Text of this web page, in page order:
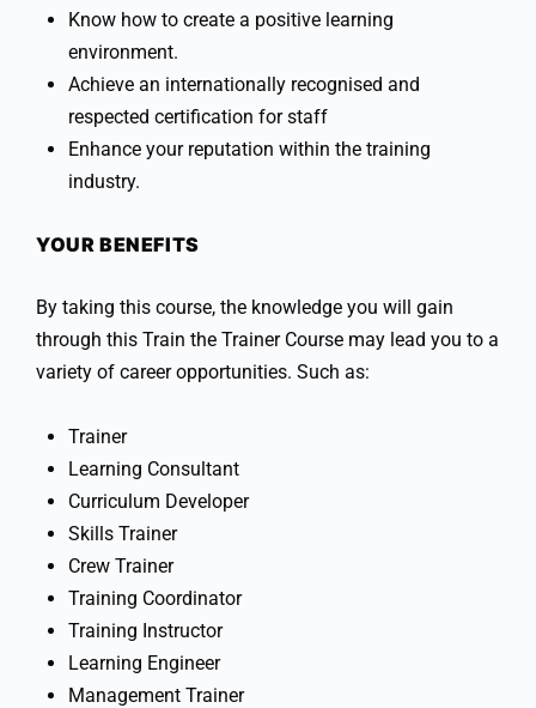
Know how to create a positive learning
environment.
Achieve an internationally recognised and
respected certification for staff
Enhance your reputation within the training
industry.
YOUR BENEFITS
By taking this course, the knowledge you will gain
through this Train the Trainer Course may lead you to a
variety of career opportunities. Such as:
Trainer
Learning Consultant
Curriculum Developer
Skills Trainer
Crew Trainer
Training Coordinator
Training Instructor
Learning Engineer
Management Trainer